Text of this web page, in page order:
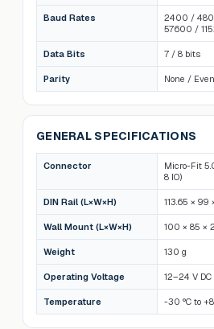
Baud Rates
2400 /
57600 /
Data Bits 7 / 8 bits
Parity None /
GENERAL SPECIFICATIONS
Connector
Micro-Fit
8 IO)
DIN Rail (L×W×H) 113.65 × 99
Wall Mount (L×W×H) 100 × 85 ×
Weight 130 g
Operating Voltage 12–24 V DC
Temperature -30 °C to